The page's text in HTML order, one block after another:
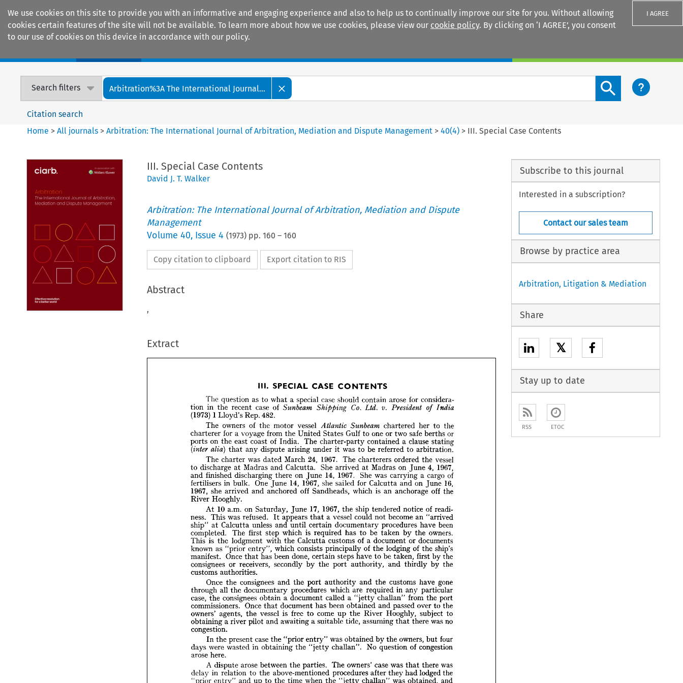
We use cookies on this site to provide you with an informative and engaging experience and also to help us to continually improve our site for you. Without allowing
cookies certain features of the site will not be available. To learn more about how we use cookies, please view our cookie policy. By clicking on ‘I AGREE’, you consent
to our use of cookies on this device in accordance with our policy.
I AGREE
Search filters Arbitration%3A The International Journal...
Search content button
Citation search
Home >All journals >Arbitration: The International Journal of Arbitration, Mediation and Dispute Management >40(4) > III. Special Case Contents
III. Special Case Contents
David J. T. Walker
Arbitration: The International Journal of Arbitration, Mediation and Dispute
Management
Volume 40, Issue 4 (1973) pp. 160 – 160
Copy citation to clipboard Export citation to RIS
Abstract
,
Extract
   
            
            

   


          
               
           


            
           
            


            
             


           
 
             
             
          
             
           


           
              
           



          
         


           
          


            
             

            


          
 
            
           
             
III.
The question as to what a special case should contain arose for considera­
tion in the recent case of Sunbeam Shipping Co. Ltd. v. President of India
(1973) 1 Lloyd's Rep. 482.
The owners of the motor vessel Atlantic Sunbeam chartered her to the
charterer for a voyage from the United States Gulf to one or two safe berths or
ports on the east coast of India. The charter-party contained a clause stating
(inter alia] that any dispute arising under it was to be referred to arbitration.
The charter was dated March 24, 1967. The charterers ordered the vessel
to discharge at Madras and Calcutta. She arrived at Madras on June 4, 1967,
and finished discharging there on June 14, 1967. She was carrying a cargo of
fertilisers in
1967, she arrived and anchored off Sandheads, which is an anchorage off the
River Hooghly.
At 10 a.m. on Saturday, June 17, 1967, the ship tendered notice of readi­
ness. This was refused. It appears that a vessel could not become an "arrived
ship"
at Calcutta unless and until certain documentary procedures have been
completed. The first step which is required has to be taken by the owners.
This is the lodgment with the Calcutta customs of a document or documents
known as "prior entry", which consists principally of the lodging of the ship's
manifest. Once that has been done, certain steps have to be taken, first by the
consignees or receivers, secondly by port and by the
customs authorities.
Once the consignees and the port authority and the customs have gone
through all the documentary procedures which are required in any particular
case, the consignees obtain a document called a "jetty challan" from the port
commissioners. Once that document has been obtained and passed over to the
owners' agents, the vessel is free to come up the River Hooghly, subject to
obtaining a river pilot and awaiting a suitable tide, assuming that there was no
congestion.
In
days were wasted in obtaining the "jetty challan". No question of congestion
arose here.
A
delay in relation to the above-mentioned procedures after they had lodged the
"prior entry" and up to the time when the "jetty challan" was obtained, and
that the charterers were liable for damages to the owners for this intervening
Subscribe to this journal
Interested in a subscription?
Contact our sales team
Browse by practice area
Arbitration, Litigation & Mediation
Share
𝕏
Stay up to date
RSS ETOC